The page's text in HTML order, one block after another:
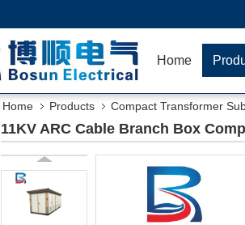
Home
Home Products Compact Transformer
11KV ARC Cable Branch Box